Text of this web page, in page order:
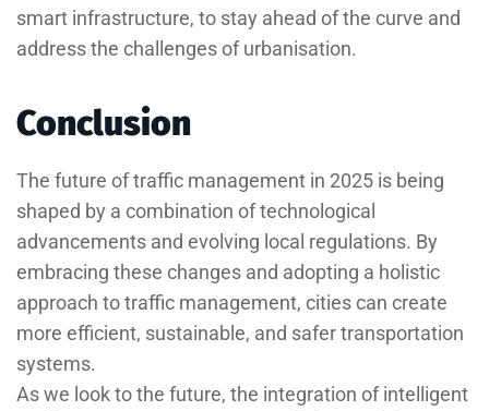
smart infrastructure, to stay ahead of the curve and
address the challenges of urbanisation.
Conclusion
The future of traffic management in 2025 is being
shaped by a combination of technological
advancements and evolving local regulations. By
embracing these changes and adopting a holistic
approach to traffic management, cities can create
more efficient, sustainable, and safer transportation
systems.
As we look to the future, the integration of intelligent